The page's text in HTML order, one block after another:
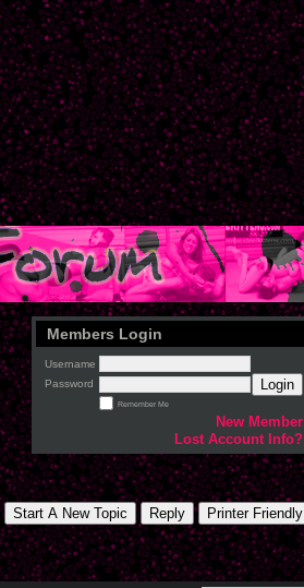
Members Login
Username
Password
Login
Remember Me
New Member
Lost Account Info?
Start A New Topic Reply Printer Friendly